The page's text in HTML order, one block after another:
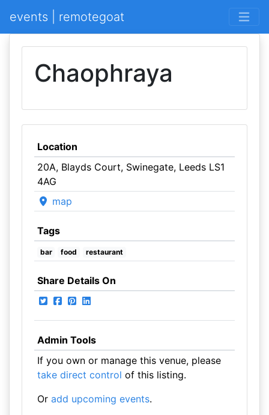
events | remotegoat
Chaophraya
Location
20A, Blayds Court, Swinegate, Leeds LS1
4AG
map
Tags
bar food restaurant
Share Details On
Admin Tools
If you own or manage this venue, please
take direct control of this listing.
Or add upcoming events.